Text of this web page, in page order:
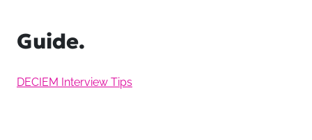
Guide.
DECIEM Interview Tips